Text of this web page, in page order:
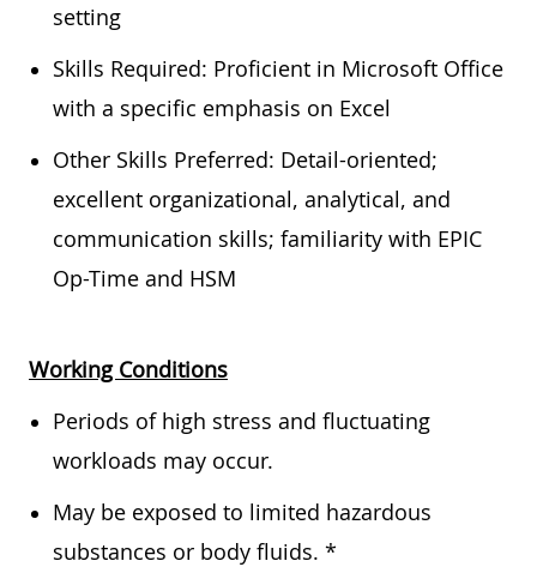
setting
Skills Required: Proficient in Microsoft Office
with a specific emphasis on Excel
Other Skills Preferred: Detail-oriented;
excellent organizational, analytical, and
communication skills; familiarity with EPIC
Op-Time and HSM
Working Conditions
Periods of high stress and fluctuating
workloads may occur.
May be exposed to limited hazardous
substances or body fluids. *